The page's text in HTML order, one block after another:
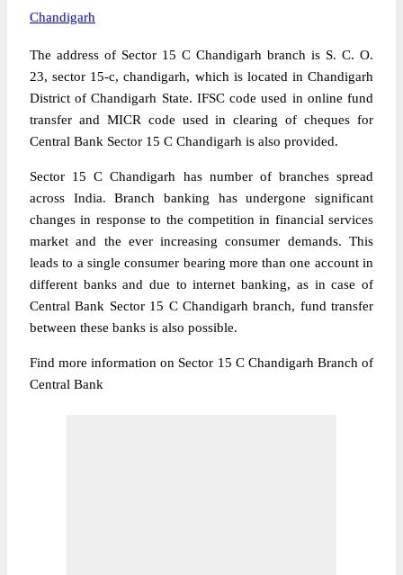
Chandigarh
The address of Sector 15 C Chandigarh branch is S. C. O.
23, sector 15-c, chandigarh, which is located in Chandigarh
District of Chandigarh State. IFSC code used in online fund
transfer and MICR code used in clearing of cheques for
Central Bank Sector 15 C Chandigarh is also provided.
Sector 15 C Chandigarh has number of branches spread
across India. Branch banking has undergone significant
changes in response to the competition in financial services
market and the ever increasing consumer demands. This
leads to a single consumer bearing more than one account in
different banks and due to internet banking, as in case of
Central Bank Sector 15 C Chandigarh branch, fund transfer
between these banks is also possible.
Find more information on Sector 15 C Chandigarh Branch of
Central Bank